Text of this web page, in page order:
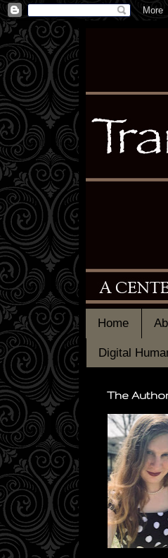
Home
Digital
The